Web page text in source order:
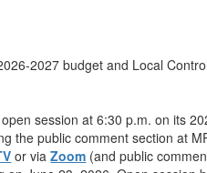
2027 budget and Local Control
session at 6:30 p.m. on its
the public comment section at
or viaZoom (and public